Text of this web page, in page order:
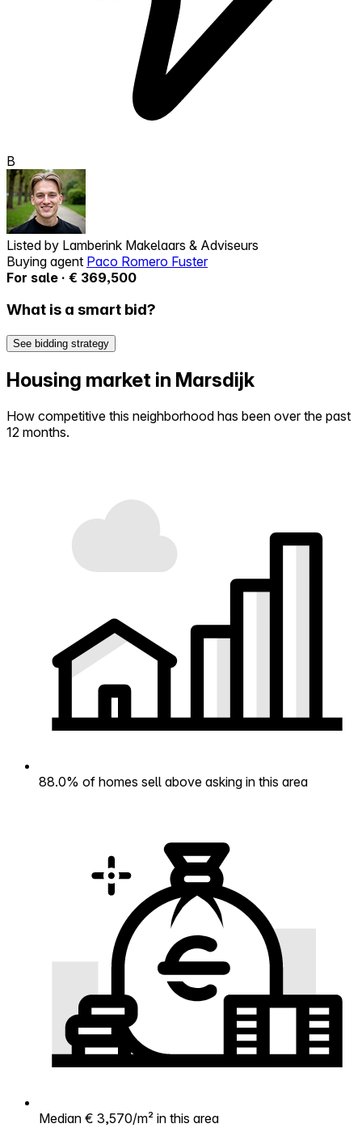
B
Listed by Lamberink Makelaars & Adviseurs
Buying agent Paco Romero Fuster
For sale · € 369,500
What is a smart bid?
See bidding strategy
Housing market in Marsdijk
How competitive this neighborhood has been over the past
12 months.
88.0% of homes sell above asking in this area
Median € 3,570/m² in this area